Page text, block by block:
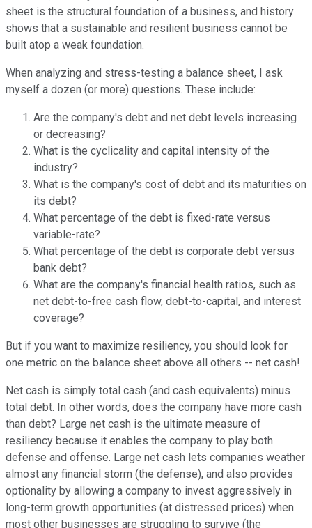
sheet is the structural foundation of a business, and history
shows that a sustainable and resilient business cannot be
built atop a weak foundation.
When analyzing and stress-testing a balance sheet, I ask
myself a dozen (or more) questions. These include:
Are the company's debt and net debt levels increasing
or decreasing?
What is the cyclicality and capital intensity of the
industry?
What is the company's cost of debt and its maturities on
its debt?
What percentage of the debt is fixed-rate versus
variable-rate?
What percentage of the debt is corporate debt versus
bank debt?
What are the company's financial health ratios, such as
net debt-to-free cash flow, debt-to-capital, and interest
coverage?
But if you want to maximize resiliency, you should look for
one metric on the balance sheet above all others -- net cash!
Net cash is simply total cash (and cash equivalents) minus
total debt. In other words, does the company have more cash
than debt? Large net cash is the ultimate measure of
resiliency because it enables the company to play both
defense and offense. Large net cash lets companies weather
almost any financial storm (the defense), and also provides
optionality by allowing a company to invest aggressively in
long-term growth opportunities (at distressed prices) when
most other businesses are struggling to survive (the